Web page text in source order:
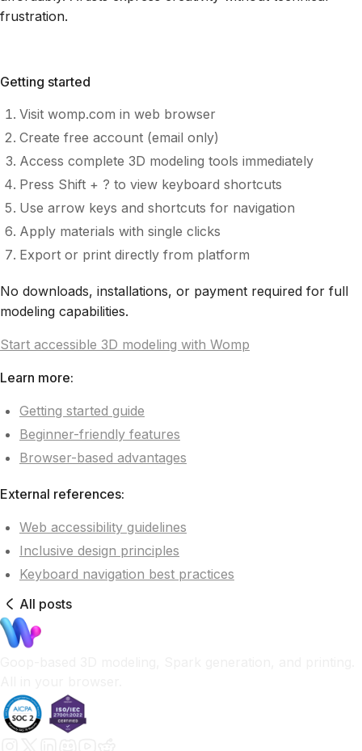
frustration.
Getting started
Visit womp.com in web browser
Create free account (email only)
Access complete 3D modeling tools immediately
Press Shift + ? to view keyboard shortcuts
Use arrow keys and shortcuts for navigation
Apply materials with single clicks
Export or print directly from platform
No downloads, installations, or payment required for full
modeling capabilities.
Start accessible 3D modeling with Womp
Learn more:
Getting started guide
Beginner-friendly features
Browser-based advantages
External references:
Web accessibility guidelines
Inclusive design principles
Keyboard navigation best practices
All posts